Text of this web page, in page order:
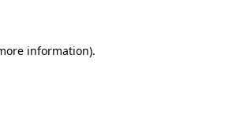
information).